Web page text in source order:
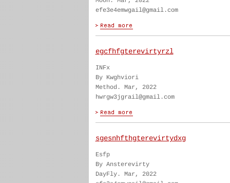
efe3e4emwgail@gmail.com
egcfhfgterevirtyrzl
INFx
By Kwghviori
Method. Mar, 2022
hwrgw3jgrail@gmail.com
sgesnhfthgterevirtydxg
Esfp
By Ansterevirty
DayFly. Mar, 2022